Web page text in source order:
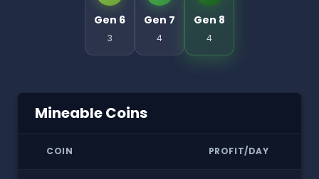
Gen 6
3
Gen 7
4
Gen 8
4
Mineable Coins
COIN PROFIT/DAY